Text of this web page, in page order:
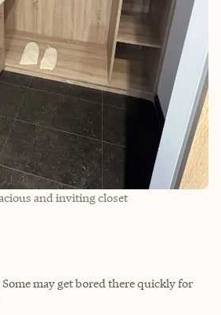
and inviting closet
may get bored there quickly for